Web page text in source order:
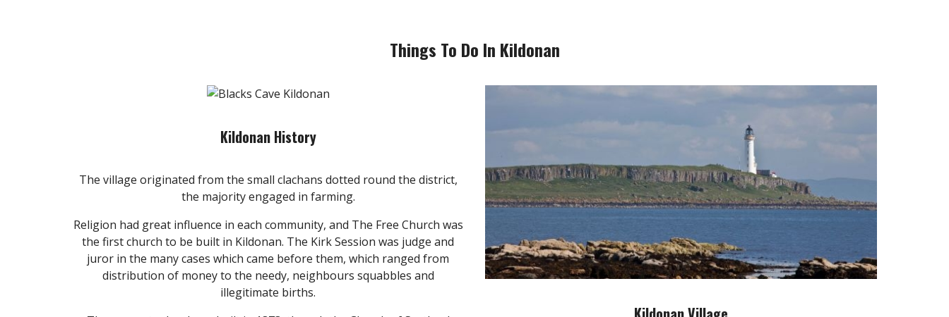
Things To Do In Kildonan
Kildonan History
The village originated from the small clachans dotted round the district,
the majority engaged in farming.
Religion had great influence in each community, and The Free Church was
the first church to be built in Kildonan. The Kirk Session was judge and
juror in the many cases which came before them, which ranged from
distribution of money to the needy, neighbours squabbles and
illegitimate births.